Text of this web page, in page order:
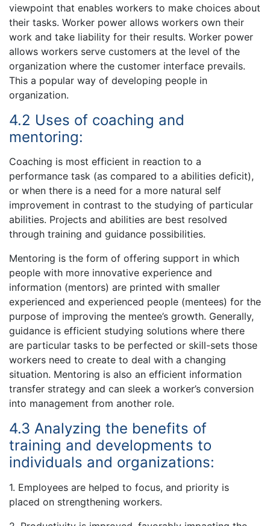
viewpoint that enables workers to make choices about
their tasks. Worker power allows workers own their
work and take liability for their results. Worker power
allows workers serve customers at the level of the
organization where the customer interface prevails.
This a popular way of developing people in
organization.
4.2 Uses of coaching and
mentoring:
Coaching is most efficient in reaction to a
performance task (as compared to a abilities deficit),
or when there is a need for a more natural self
improvement in contrast to the studying of particular
abilities. Projects and abilities are best resolved
through training and guidance possibilities.
Mentoring is the form of offering support in which
people with more innovative experience and
information (mentors) are printed with smaller
experienced and experienced people (mentees) for the
purpose of improving the mentee’s growth. Generally,
guidance is efficient studying solutions where there
are particular tasks to be perfected or skill-sets those
workers need to create to deal with a changing
situation. Mentoring is also an efficient information
transfer strategy and can sleek a worker’s conversion
into management from another role.
4.3 Analyzing the benefits of
training and developments to
individuals and organizations:
1. Employees are helped to focus, and priority is
placed on strengthening workers.